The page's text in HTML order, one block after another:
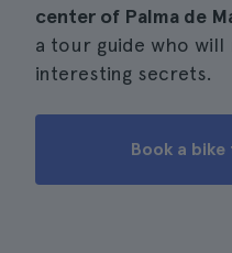
center of Palma de
a tour guide who
interesting secrets.
Book a